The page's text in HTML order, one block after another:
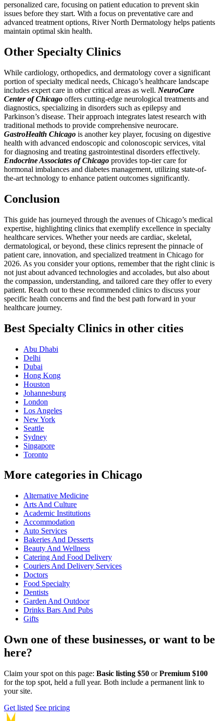
personalized care, focusing on patient education to prevent skin
issues before they start. With a focus on preventative care and
advanced treatment options, River North Dermatology helps patients
maintain optimal skin health.
Other Specialty Clinics
While cardiology, orthopedics, and dermatology cover a significant
portion of specialty medical needs, Chicago’s healthcare landscape
includes expert care in other critical areas as well. NeuroCare
Center of Chicago offers cutting-edge neurological treatments and
diagnostics, specializing in disorders such as epilepsy and
Parkinson’s disease. Their approach integrates latest research with
traditional methods to provide comprehensive neurocare.
GastroHealth Chicago is another key player, focusing on digestive
health with advanced endoscopic and colonoscopic services, vital
for diagnosing and treating gastrointestinal disorders effectively.
Endocrine Associates of Chicago provides top-tier care for
hormonal imbalances and diabetes management, utilizing state-of-
the-art technology to enhance patient outcomes significantly.
Conclusion
This guide has journeyed through the avenues of Chicago’s medical
expertise, highlighting clinics that exemplify excellence in specialty
healthcare services. Whether your needs are cardiac, skeletal,
dermatological, or beyond, these clinics represent the pinnacle of
patient care, innovation, and specialized treatment in Chicago for
2026. As you consider your options, remember that the right clinic is
not just about advanced technologies and accolades, but also about
the compassion, understanding, and tailored care they offer to every
patient. Reach out to these recommended clinics to discuss your
specific health concerns and find the best path forward in your
healthcare journey.
Best Specialty Clinics in other cities
Abu Dhabi
Delhi
Dubai
Hong Kong
Houston
Johannesburg
London
Los Angeles
New York
Seattle
Sydney
Singapore
Toronto
More categories in Chicago
Alternative Medicine
Arts And Culture
Academic Institutions
Accommodation
Auto Services
Bakeries And Desserts
Beauty And Wellness
Catering And Food Delivery
Couriers And Delivery Services
Doctors
Food Specialty
Dentists
Garden And Outdoor
Drinks Bars And Pubs
Gifts
Own one of these businesses, or want to be
here?
Claim your spot on this page: Basic listing $50 orPremium $100
for the top spot, held a full year. Both include a permanent link to
your site.
Get listed See pricing